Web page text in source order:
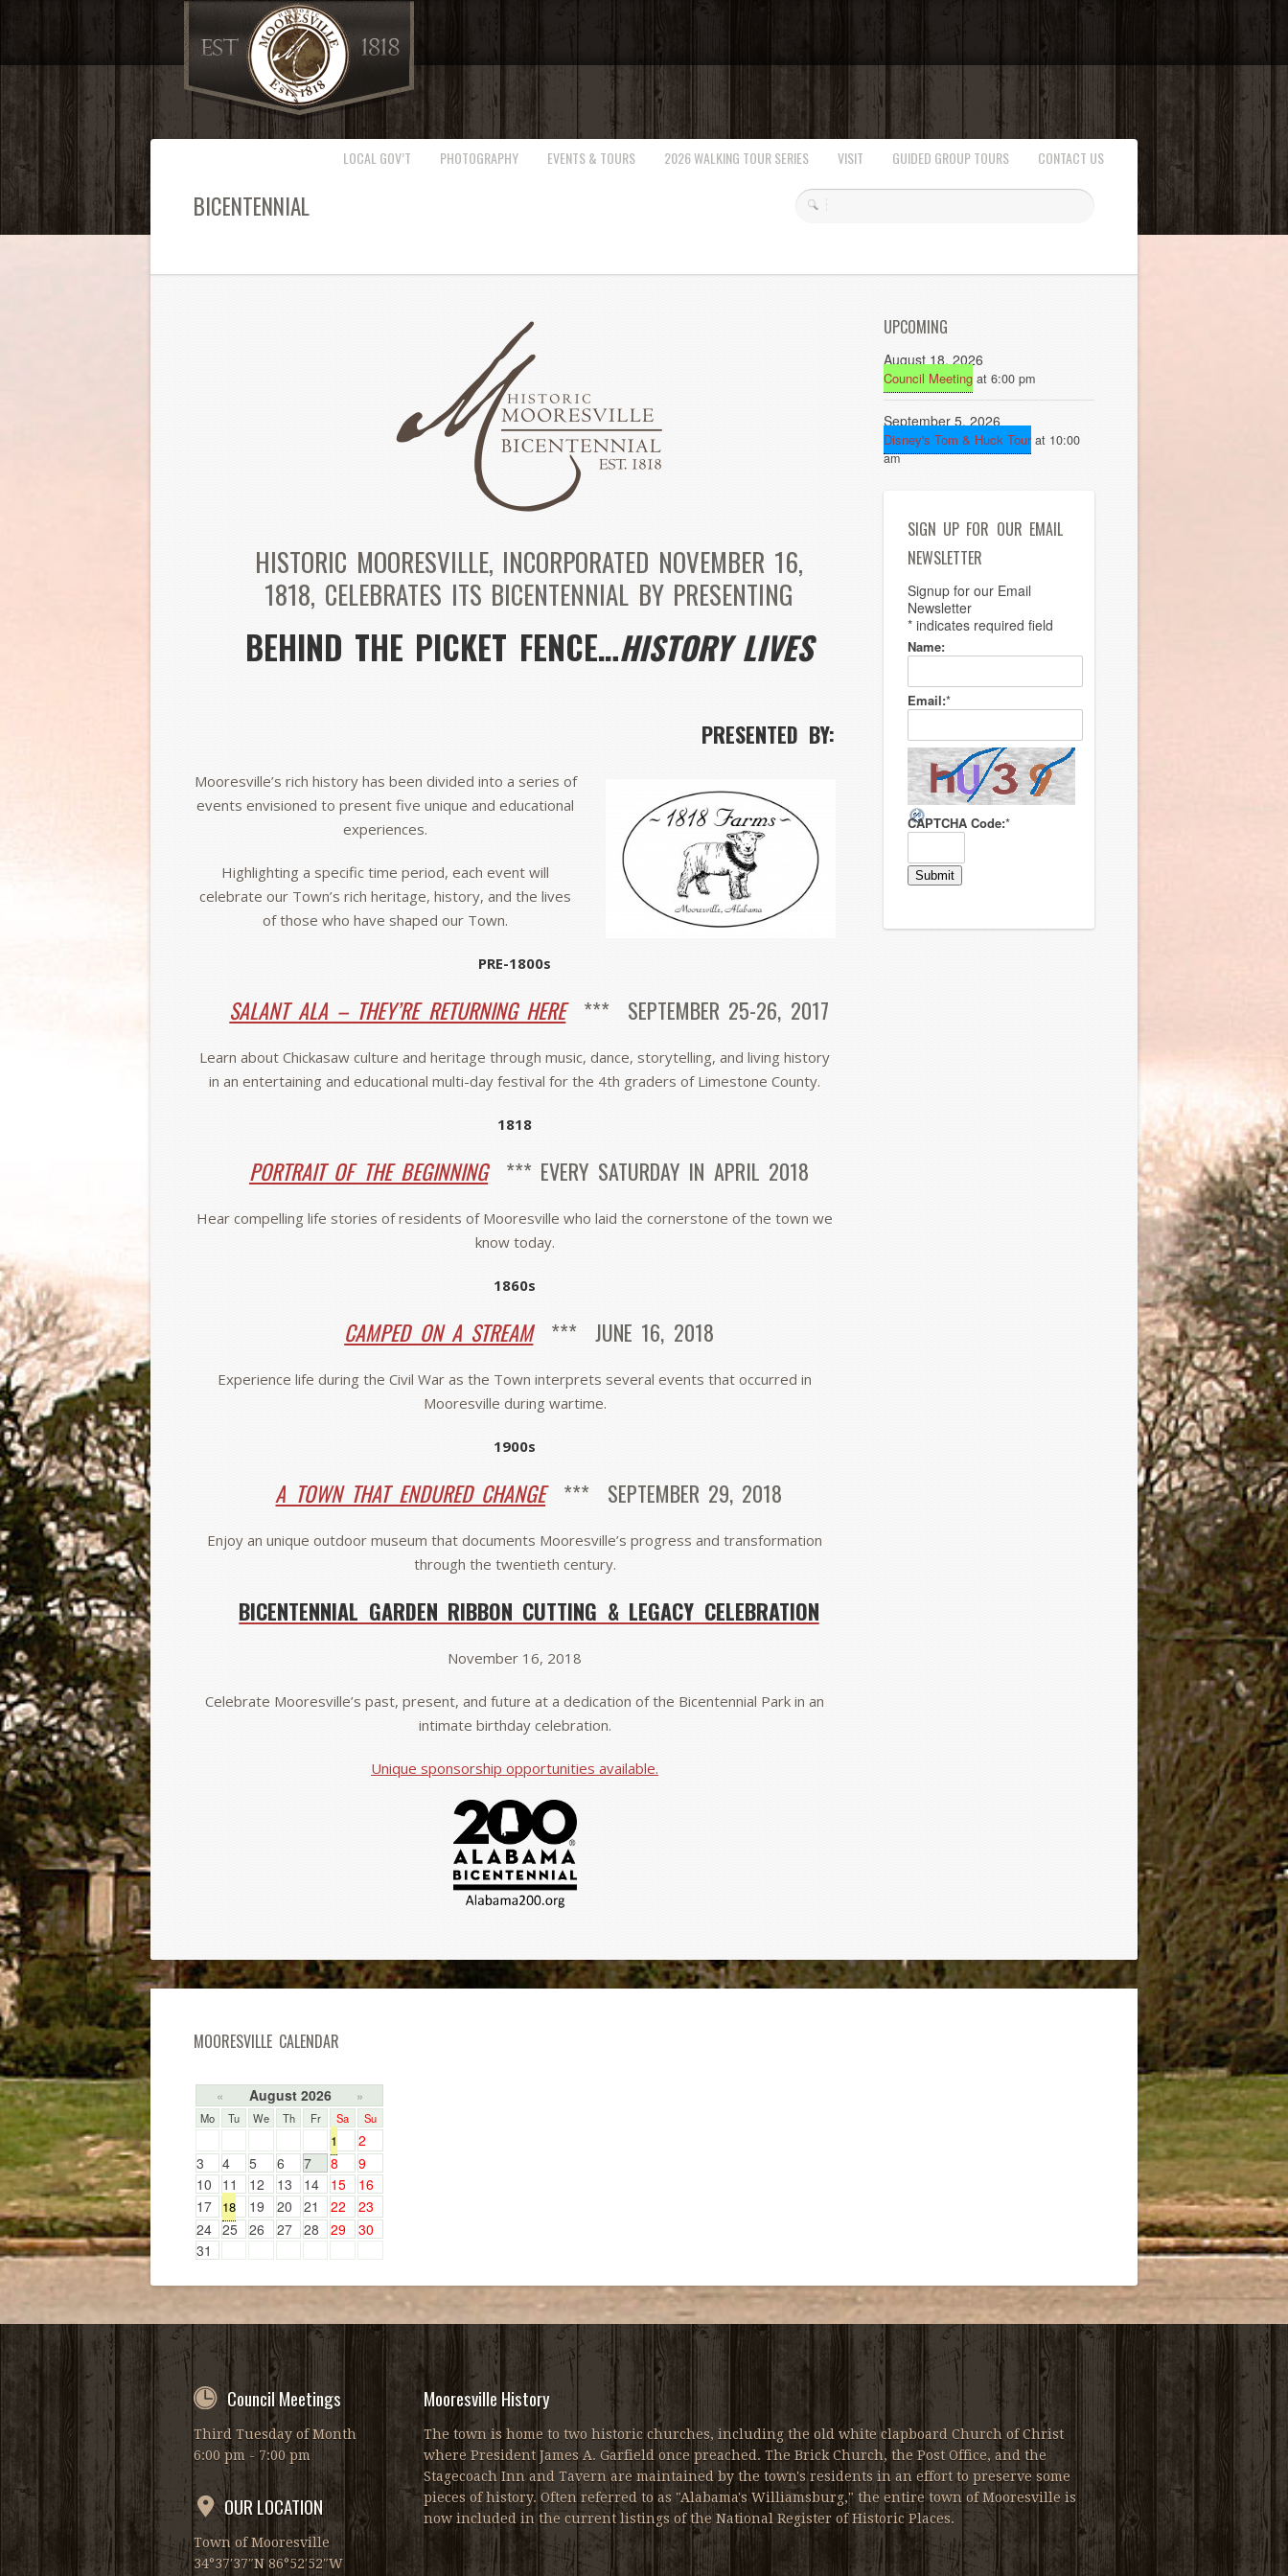
LOCAL GOV’T PHOTOGRAPHY EVENTS & TOURS 2026 WALKING TOUR SERIES VISIT GUIDED GROUP TOURS CONTACT US
BICENTENNIAL
HISTORIC MOORESVILLE, INCORPORATED NOVEMBER 16,
1818, CELEBRATES ITS BICENTENNIAL BY PRESENTING
BEHIND THE PICKET FENCE…HISTORY LIVES
PRESENTED BY:
Mooresville’s rich history has been divided into a series of
events envisioned to present five unique and educational
experiences.
Highlighting a specific time period, each event will
celebrate our Town’s rich heritage, history, and the lives
of those who have shaped our Town.
PRE-1800s
SALANT ALA – THEY’RE RETURNING HERE*** SEPTEMBER 25-26, 2017
Learn about Chickasaw culture and heritage through music, dance, storytelling, and living history
in an entertaining and educational multi-day festival for the 4th graders of Limestone County.
1818
PORTRAIT OF THE BEGINNING *** EVERY SATURDAY IN APRIL 2018
Hear compelling life stories of residents of Mooresville who laid the cornerstone of the town we
know today.
1860s
CAMPED ON A STREAM*** JUNE 16, 2018
Experience life during the Civil War as the Town interprets several events that occurred in
Mooresville during wartime.
1900s
A TOWN THAT ENDURED CHANGE*** SEPTEMBER 29, 2018
Enjoy an unique outdoor museum that documents Mooresville’s progress and transformation
through the twentieth century.
BICENTENNIAL GARDEN RIBBON CUTTING & LEGACY CELEBRATION
November 16, 2018
Celebrate Mooresville’s past, present, and future at a dedication of the Bicentennial Park in an
intimate birthday celebration.
Unique sponsorship opportunities available.
UPCOMING
August 18, 2026
Council Meeting at 6:00 pm
September 5, 2026
Disney's Tom & Huck Tourat 10:00
am
SIGN UP FOR OUR EMAIL
NEWSLETTER
Signup for our Email
Newsletter
* indicates required field
Name:
Email:*
CAPTCHA Code:*
MOORESVILLE CALENDAR
« August 2026 »
Mo Tu We Th Fr Sa Su
1
2
3
4 5 6 7 8
9
10
11 12 13 14 15
16
17
18 19 20 21 22
23
24 25 26 27 28 29
30
31
Council Meetings
Third Tuesday of Month
6:00 pm - 7:00 pm
OUR LOCATION
Town of Mooresville
34°37′37″N 86°52′52″W
Mooresville History
The town is home to two historic churches, including the old white clapboard Church of Christ
where President James A. Garfield once preached. The Brick Church, the Post Office, and the
Stagecoach Inn and Tavern are maintained by the town's residents in an effort to preserve some
pieces of history. Often referred to as "Alabama's Williamsburg," the entire town of Mooresville is
now included in the current listings of the National Register of Historic Places.